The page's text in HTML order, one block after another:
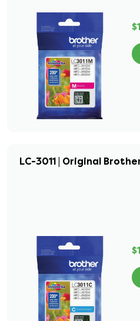
LC-3011 | Original